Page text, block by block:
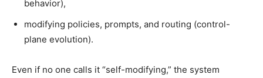
behavior),
modifying policies, prompts, and routing (control-
plane evolution).
Even if no one calls it “self-modifying,” the system